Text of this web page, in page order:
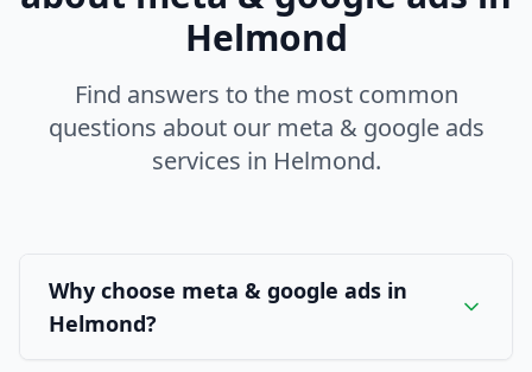
Helmond
Find answers to the most common
questions about our meta & google ads
services in Helmond.
Why choose meta & google ads in
Helmond?